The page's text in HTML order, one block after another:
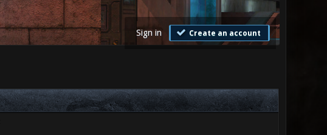
Sign in Create an account